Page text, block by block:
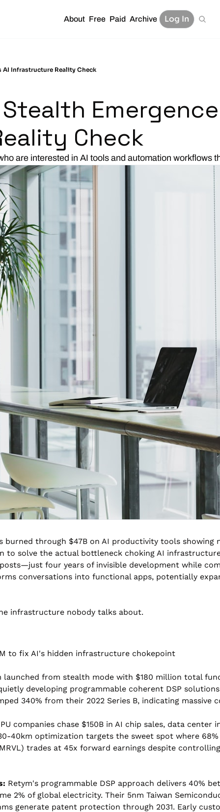
About Free Paid Archive Log In
AI Infrastructure Reality Check
Check
are interested in AI tools and automation workflows
burned through $47B on AI productivity tools showing
to solve the actual bottleneck choking AI
four years of invisible development while
conversations into functional apps, potentially
infrastructure nobody talks about.
to fix AI's hidden infrastructure chokepoint
from stealth mode with $180 million total
developing programmable coherent DSP
340% from their 2022 Series B, indicating
companies chase $150B in AI chip sales, data
40km optimization targets the sweet spot where
trades at 45x forward earnings despite
Retym's programmable DSP approach delivers 40%
2% of global electricity. Their 5nm Taiwan
generate patent protection through 2031. Early